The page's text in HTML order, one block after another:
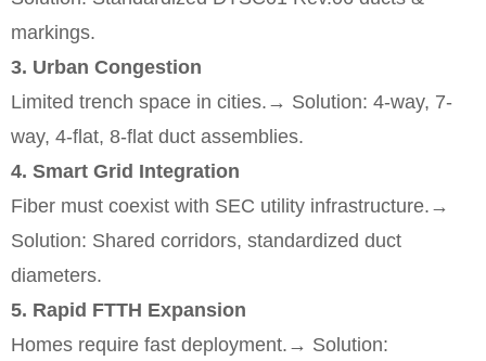
markings.
3. Urban Congestion
Limited trench space in cities. → Solution: 4-way, 7-
way, 4-flat, 8-flat duct assemblies.
4. Smart Grid Integration
Fiber must coexist with SEC utility infrastructure. →
Solution: Shared corridors, standardized duct
diameters.
5. Rapid FTTH Expansion
Homes require fast deployment. → Solution: